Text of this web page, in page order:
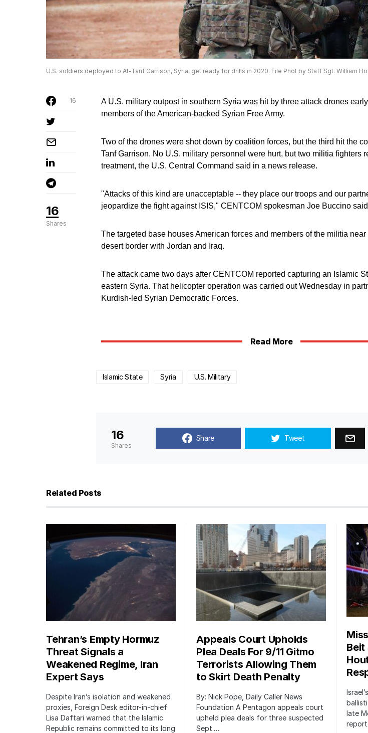
U.S. soldiers deployed to At-Tanf Garrison, Syria, get ready for drills in 2020. File Phot by Staff Sgt. William
16
Shares
16
A U.S. military outpost in southern Syria was hit by three attack drones
members of the American-backed Syrian Free Army.
Two of the drones were shot down by coalition forces, but the third hit the
Tanf Garrison. No U.S. military personnel were hurt, but two militia fighters
treatment, the U.S. Central Command said in a news release.
"Attacks of this kind are unacceptable -- they place our troops and our
jeopardize the fight against ISIS," CENTCOM spokesman Joe Buccino
The targeted base houses American forces and members of the militia
desert border with Jordan and Iraq.
The attack came two days after CENTCOM reported capturing an Islamic
eastern Syria. That helicopter operation was carried out Wednesday in
Kurdish-led Syrian Democratic Forces.
Read More
Islamic State Syria U.S. Military
16
Shares
Share Tweet
Related Posts
Tehran’s Empty Hormuz
Threat Signals a
Weakened Regime, Iran
Expert Says
Despite Iran’s isolation and weakened
proxies, Foreign Desk editor-in-chief
Lisa Daftari warned that the Islamic
Republic remains committed to its long
Appeals Court Upholds
Plea Deals For 9/11 Gitmo
Terrorists Allowing Them
to Skirt Death Penalty
By: Nick Pope, Daily Caller News
Foundation A Pentagon appeals court
upheld plea deals for three suspected
Sept.…
Beit
late